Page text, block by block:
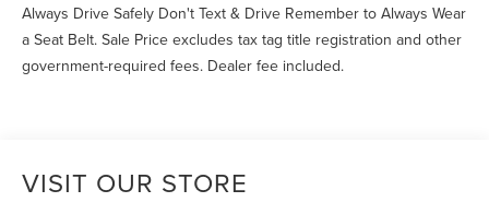
Always Drive Safely Don't Text & Drive Remember to Always Wear
a Seat Belt. Sale Price excludes tax tag title registration and other
government-required fees. Dealer fee included.
VISIT OUR STORE